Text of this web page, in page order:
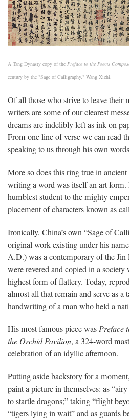
A Tang Dynasty copy of the Preface to the Poems
century by the "Sage of Calligraphy," Wang Xizhi.
Of all those who strive to leave their
writers are some of our clearest
dreams are indelibly left as ink on
From one line of verse we can read
speaking to us through his own
More so does this ring true in
writing a word was itself an art
humblest student to the mighty
placement of characters known as
Ironically, China’s own “Sage of
original work existing under his
A.D.) was a contemporary of the
were revered and copied in a
highest form of flattery. Today,
almost all that remain and serve as
handwriting of a man who held a
His most famous piece wasPreface
the Orchid Pavilion, a 324-word
celebration of an idyllic afternoon.
Putting aside backstory for a
paint a picture in themselves: as
to startle dragons;” taking “flight
“tigers lying in wait” and as guards